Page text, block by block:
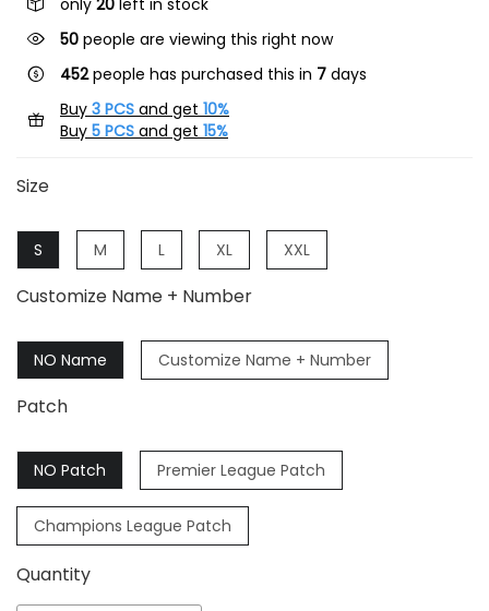
26 people are viewing this right now
452people has purchased this in 7 days
Buy 3 PCS and get 10%
Buy 5 PCS and get 15%
Size
S M L XL XXL
Customize Name + Number
NO Name Customize Name + Number
Patch
NO Patch Premier League Patch
Champions League Patch
Quantity